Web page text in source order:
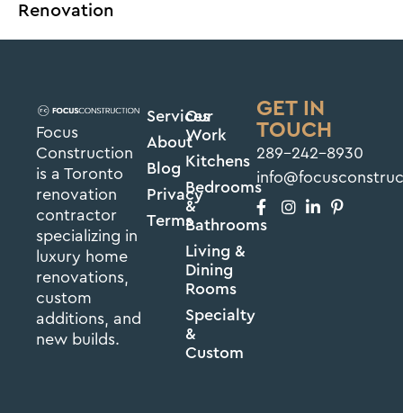
Renovation
Focus
Construction
is a Toronto
renovation
contractor
specializing in
luxury home
renovations,
custom
additions, and
new builds.
Services
About
Blog
Privacy
Terms
Our
Work
Kitchens
Bedrooms
&
Bathrooms
Living &
Dining
Rooms
Specialty
&
Custom
GET IN
TOUCH
289-242-8930